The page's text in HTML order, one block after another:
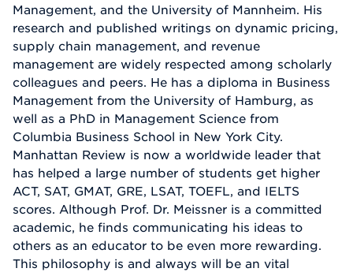
Management, and the University of Mannheim. His
research and published writings on dynamic pricing,
supply chain management, and revenue
management are widely respected among scholarly
colleagues and peers. He has a diploma in Business
Management from the University of Hamburg, as
well as a PhD in Management Science from
Columbia Business School in New York City.
Manhattan Review is now a worldwide leader that
has helped a large number of students get higher
ACT, SAT, GMAT, GRE, LSAT, TOEFL, and IELTS
scores. Although Prof. Dr. Meissner is a committed
academic, he finds communicating his ideas to
others as an educator to be even more rewarding.
This philosophy is and always will be an vital